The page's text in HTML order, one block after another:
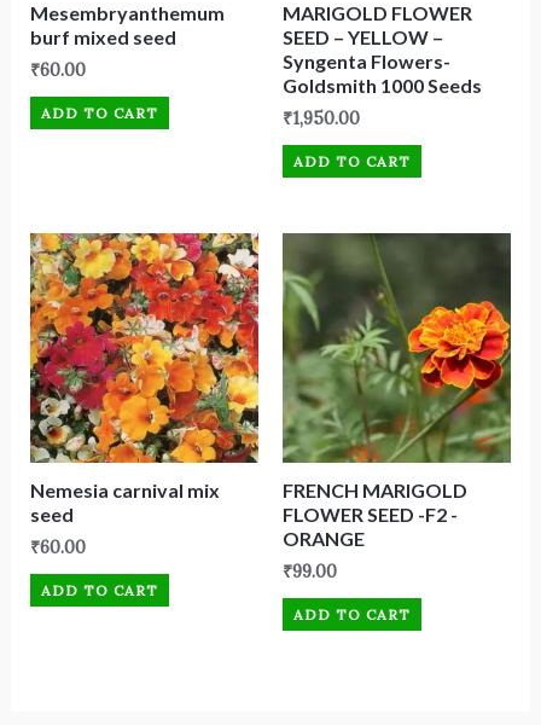
Mesembryanthemum
burf mixed seed
₹60.00
ADD TO CART
MARIGOLD FLOWER
SEED – YELLOW –
Syngenta Flowers-
Goldsmith 1000 Seeds
₹1,950.00
ADD TO CART
Nemesia carnival mix
seed
₹60.00
ADD TO CART
FRENCH MARIGOLD
FLOWER SEED -F2 -
ORANGE
₹99.00
ADD TO CART